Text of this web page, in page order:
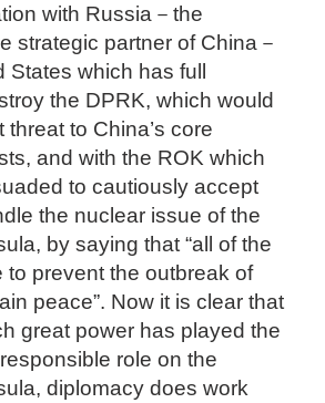
with Russia－the
strategic partner of China－
States which has full
the DPRK, which would
threat to China’s core
and with the ROK which
to cautiously accept
the nuclear issue of the
by saying that “all of the
to prevent the outbreak of
peace”. Now it is clear that
great power has played the
role on the
diplomacy does work